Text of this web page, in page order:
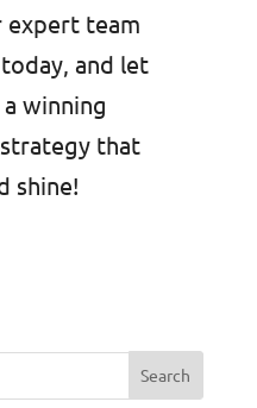
team
and let
winning
that
shine!